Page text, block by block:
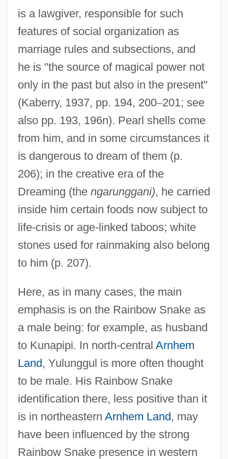
is a lawgiver, responsible for such
features of social organization as
marriage rules and subsections, and
he is "the source of magical power not
only in the past but also in the present"
(Kaberry, 1937, pp. 194, 200–201; see
also pp. 193, 196n). Pearl shells come
from him, and in some circumstances it
is dangerous to dream of them (p.
206); in the creative era of the
Dreaming (the ngarunggani), he carried
inside him certain foods now subject to
life-crisis or age-linked taboos; white
stones used for rainmaking also belong
to him (p. 207).
Here, as in many cases, the main
emphasis is on the Rainbow Snake as
a male being: for example, as husband
to Kunapipi. In north-central Arnhem
Land, Yulunggul is more often thought
to be male. His Rainbow Snake
identification there, less positive than it
is in northeastern Arnhem Land, may
have been influenced by the strong
Rainbow Snake presence in western